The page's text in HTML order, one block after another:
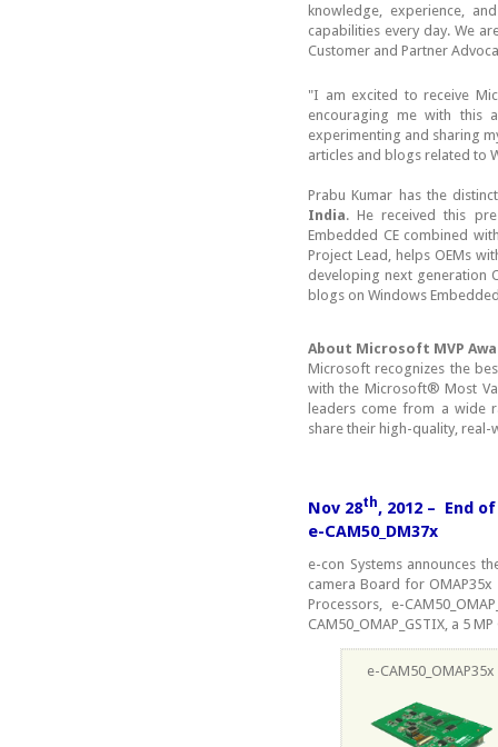
knowledge, experience,
capabilities every day. We
Customer and Partner
"I am excited to receive
encouraging me with this
experimenting and sharing
articles and blogs related to
Prabu Kumar has the
India. He received this
Embedded CE combined
Project Lead, helps OEMs
developing next generation
blogs on Windows
About Microsoft MVP
Microsoft recognizes the
with the Microsoft® Most
leaders come from a wide
share their high-quality,
Nov 28th, 2012 – End
e-CAM50_DM37x
e-con Systems announces
camera Board for
Processors, e-
CAM50_OMAP_GSTIX, a 5
e-CAM50_OMAP35x